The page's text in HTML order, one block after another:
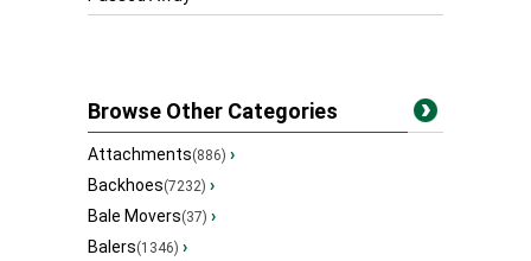
Browse Other Categories
Attachments(886) ›
Backhoes(7232) ›
Bale Movers(37) ›
Balers(1346) ›